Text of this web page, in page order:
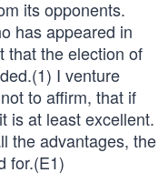
its opponents.
has appeared in
that the election of
I venture
to affirm, that if
is at least excellent.
the advantages, the
for.(E1)